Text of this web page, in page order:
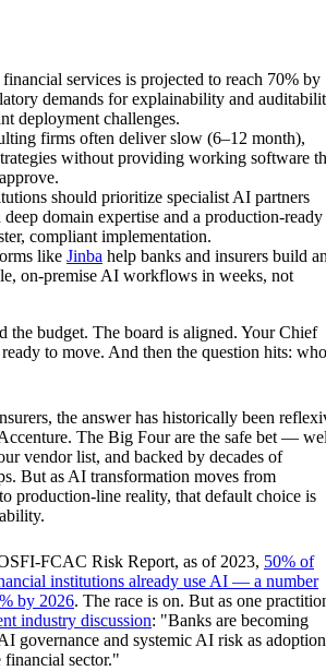
services is projected to reach 70% by
demands for explainability and
deployment challenges.
firms often deliver slow (6–12 month),
without providing working software
should prioritize specialist AI partners
domain expertise and a production-ready
compliant implementation.
like Jinba help banks and insurers build
on-premise AI workflows in weeks, not
the budget. The board is aligned. Your Chief
to move. And then the question hits: who
the answer has historically been
The Big Four are the safe bet —
vendor list, and backed by decades of
But as AI transformation moves from
production-line reality, that default choice is
FCAC Risk Report, as of 2023, 50% of
institutions already use AI — a number
by 2026. The race is on. But as one
industry discussion: "Banks are becoming
governance and systemic AI risk as adoption
financial sector."